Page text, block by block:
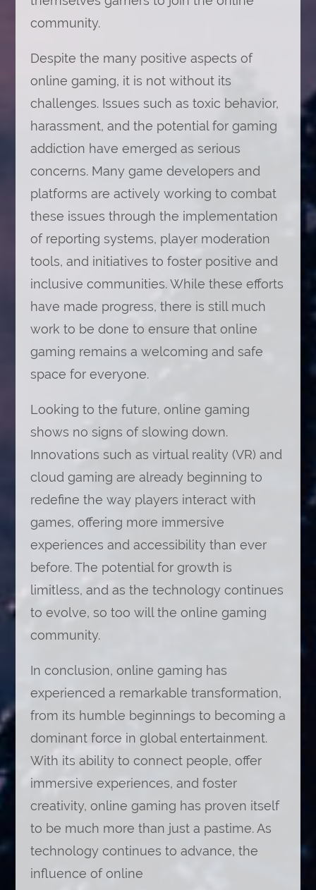
community.
Despite the many positive aspects of
online gaming, it is not without its
challenges. Issues such as toxic behavior,
harassment, and the potential for gaming
addiction have emerged as serious
concerns. Many game developers and
platforms are actively working to combat
these issues through the implementation
of reporting systems, player moderation
tools, and initiatives to foster positive and
inclusive communities. While these efforts
have made progress, there is still much
work to be done to ensure that online
gaming remains a welcoming and safe
space for everyone.
Looking to the future, online gaming
shows no signs of slowing down.
Innovations such as virtual reality (VR) and
cloud gaming are already beginning to
redefine the way players interact with
games, offering more immersive
experiences and accessibility than ever
before. The potential for growth is
limitless, and as the technology continues
to evolve, so too will the online gaming
community.
In conclusion, online gaming has
experienced a remarkable transformation,
from its humble beginnings to becoming a
dominant force in global entertainment.
With its ability to connect people, offer
immersive experiences, and foster
creativity, online gaming has proven itself
to be much more than just a pastime. As
technology continues to advance, the
influence of online